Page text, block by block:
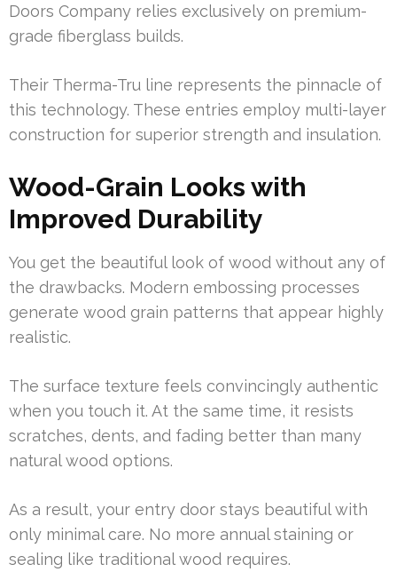
Doors Company relies exclusively on premium-
grade fiberglass builds.
Their Therma-Tru line represents the pinnacle of
this technology. These entries employ multi-layer
construction for superior strength and insulation.
Wood-Grain Looks with
Improved Durability
You get the beautiful look of wood without any of
the drawbacks. Modern embossing processes
generate wood grain patterns that appear highly
realistic.
The surface texture feels convincingly authentic
when you touch it. At the same time, it resists
scratches, dents, and fading better than many
natural wood options.
As a result, your entry door stays beautiful with
only minimal care. No more annual staining or
sealing like traditional wood requires.